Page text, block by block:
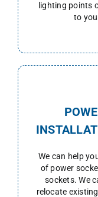
lighting points
to
We can help
of power
sockets. We
relocate